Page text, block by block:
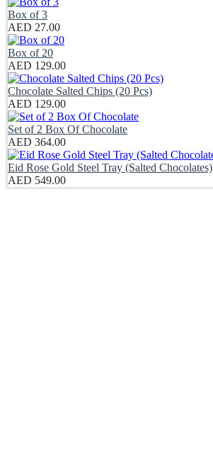
Box of 3
AED 27.00
Box of 20
AED 129.00
Chocolate Salted Chips (20 Pcs)
AED 129.00
Set of 2 Box Of Chocolate
AED 364.00
Eid Rose Gold Steel Tray (Salted Chocolates)
AED 549.00